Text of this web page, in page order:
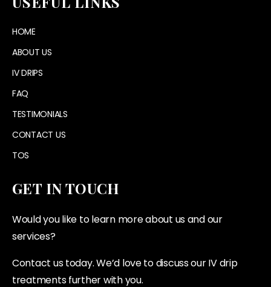
HOME
ABOUT US
IV DRIPS
FAQ
TESTIMONIALS
CONTACT US
TOS
GET IN TOUCH
Would you like to learn more about us and our
services?
Contact us today. We’d love to discuss our IV drip
treatments further with you.